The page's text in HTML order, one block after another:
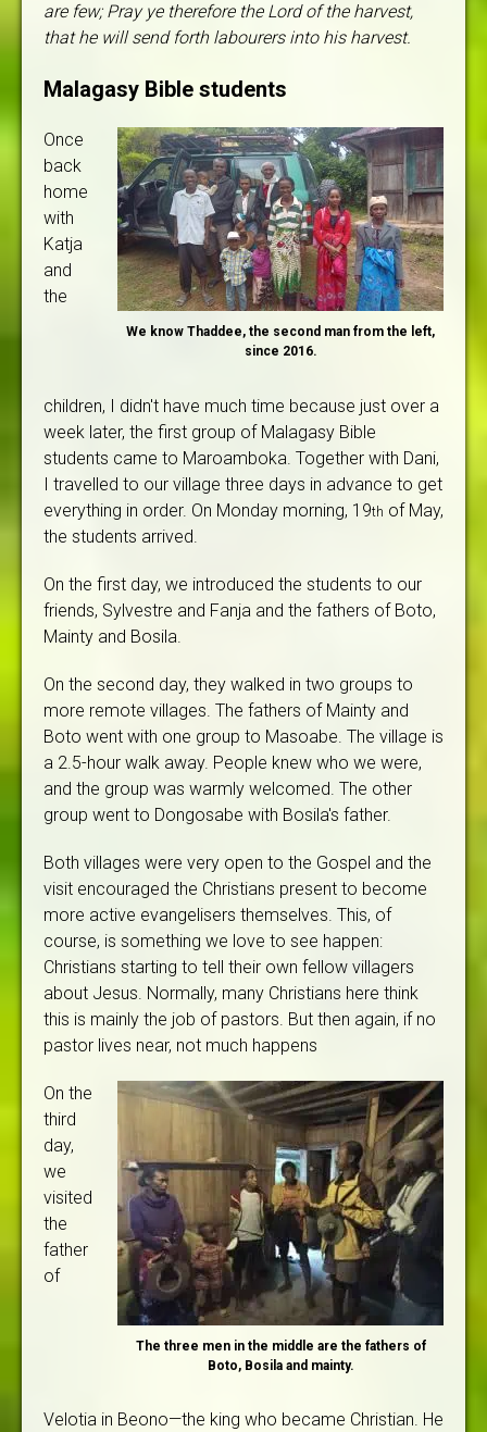
are few; Pray ye therefore the Lord of the harvest,
that he will send forth labourers into his harvest.
Malagasy Bible students
We know Thaddee, the second man from the left,
since 2016.
Once
back
home
with
Katja
and
the
children, I didn't have much time because just over a
week later, the first group of Malagasy Bible
students came to Maroamboka. Together with Dani,
I travelled to our village three days in advance to get
everything in order. On Monday morning, 19th of May,
the students arrived.
On the first day, we introduced the students to our
friends, Sylvestre and Fanja and the fathers of Boto,
Mainty and Bosila.
On the second day, they walked in two groups to
more remote villages. The fathers of Mainty and
Boto went with one group to Masoabe. The village is
a 2.5-hour walk away. People knew who we were,
and the group was warmly welcomed. The other
group went to Dongosabe with Bosila's father.
Both villages were very open to the Gospel and the
visit encouraged the Christians present to become
more active evangelisers themselves. This, of
course, is something we love to see happen:
Christians starting to tell their own fellow villagers
about Jesus. Normally, many Christians here think
this is mainly the job of pastors. But then again, if no
pastor lives near, not much happens
The three men in the middle are the fathers of
Boto, Bosila and mainty.
On the
third
day,
we
visited
the
father
of
Velotia in Beono—the king who became Christian. He